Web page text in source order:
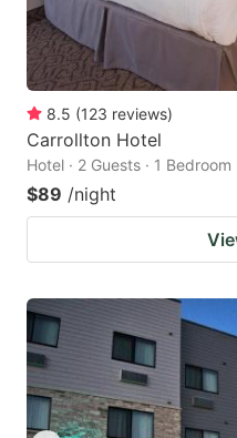
8.5 (123 reviews)
Carrollton Hotel
Hotel · 2 Guests · 1 Bedroom
$89 /night